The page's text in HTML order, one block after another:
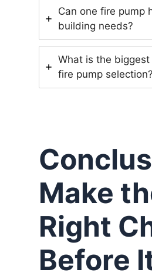
Can one fire pump
building needs?
What is the
fire pump selection?
Make
Right
Before